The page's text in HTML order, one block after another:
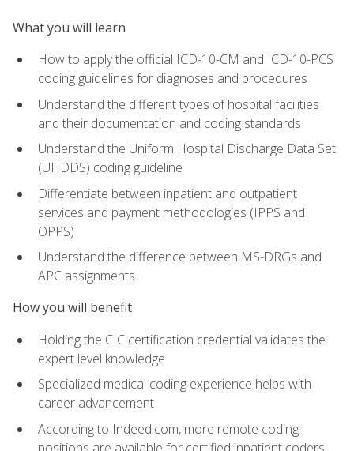
What you will learn
How to apply the official ICD-10-CM and ICD-10-PCS
coding guidelines for diagnoses and procedures
Understand the different types of hospital facilities
and their documentation and coding standards
Understand the Uniform Hospital Discharge Data Set
(UHDDS) coding guideline
Differentiate between inpatient and outpatient
services and payment methodologies (IPPS and
OPPS)
Understand the difference between MS-DRGs and
APC assignments
How you will benefit
Holding the CIC certification credential validates the
expert level knowledge
Specialized medical coding experience helps with
career advancement
According to Indeed.com, more remote coding